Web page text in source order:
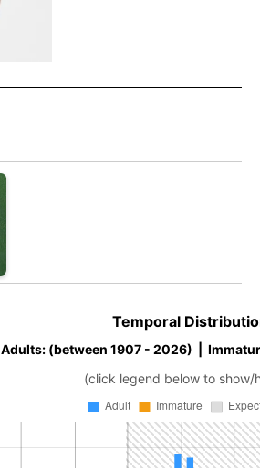
Temporal
Adults: (between 1907 - 2026) |
(click legend below to show/